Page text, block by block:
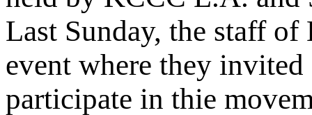
Last Sunday, the staff
event where they
participate in thie